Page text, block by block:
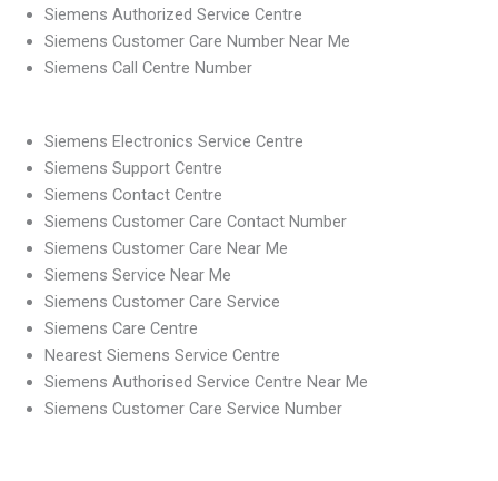
Siemens Authorized Service Centre
Siemens Customer Care Number Near Me
Siemens Call Centre Number
Siemens Electronics Service Centre
Siemens Support Centre
Siemens Contact Centre
Siemens Customer Care Contact Number
Siemens Customer Care Near Me
Siemens Service Near Me
Siemens Customer Care Service
Siemens Care Centre
Nearest Siemens Service Centre
Siemens Authorised Service Centre Near Me
Siemens Customer Care Service Number